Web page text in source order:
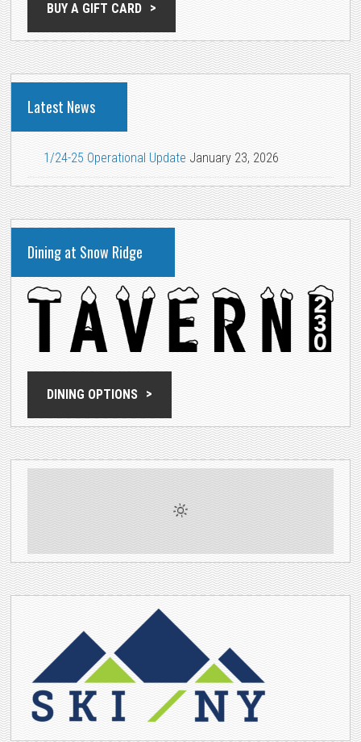
BUY A GIFT CARD
Latest News
1/24-25 Operational Update January 23, 2026
Dining at Snow Ridge
DINING OPTIONS